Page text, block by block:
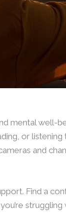
mental well-
or
and
Find a